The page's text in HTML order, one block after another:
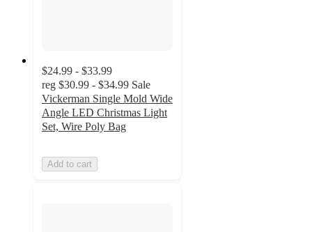
$24.99 - $33.99
reg $30.99 - $34.99 Sale
Vickerman Single Mold Wide
Angle LED Christmas Light
Set, Wire Poly Bag
Add to cart